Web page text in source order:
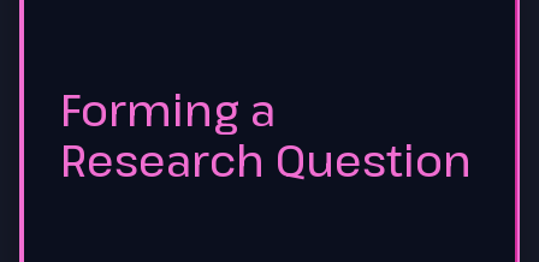
Forming a
Research Question